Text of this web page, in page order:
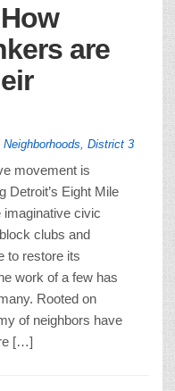
are
Neighborhoods District 3
movement is
Detroit’s Eight Mile
imaginative civic
clubs and
to restore its
work of a few has
Rooted on
of neighbors have
[…]